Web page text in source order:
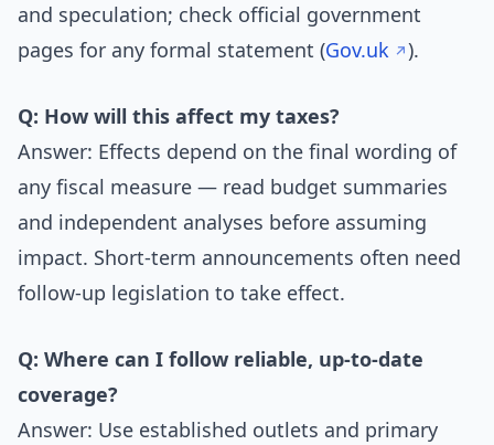
and speculation; check official government
pages for any formal statement (Gov.uk ).
Q: How will this affect my taxes?
Answer: Effects depend on the final wording of
any fiscal measure — read budget summaries
and independent analyses before assuming
impact. Short-term announcements often need
follow-up legislation to take effect.
Q: Where can I follow reliable, up-to-date
coverage?
Answer: Use established outlets and primary